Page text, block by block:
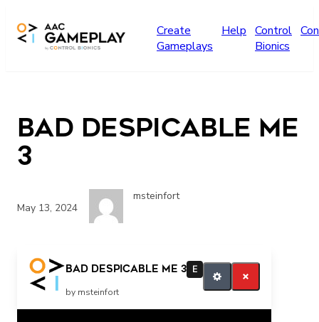
Create
Gameplays
Help Control
Bionics
BAD Despicable Me
3
May 13, 2024
msteinfort
BAD Despicable Me 3 E
by msteinfort
bad He’s bad That’s bad